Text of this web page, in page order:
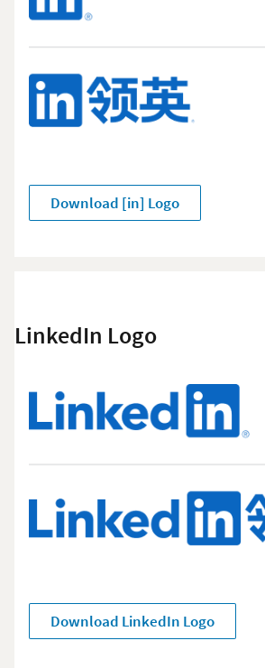
Download [in] Logo
LinkedIn Logo
Download LinkedIn Logo